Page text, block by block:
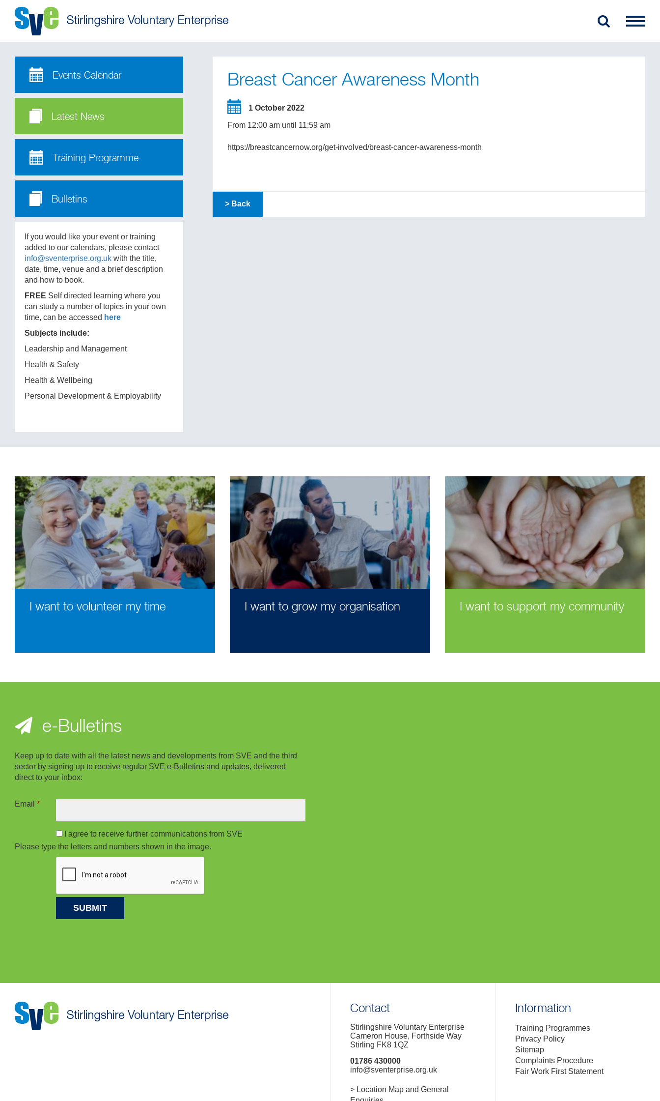
Events Calendar
Latest News
Training Programme
Bulletins
If you would like your event or training
added to our calendars, please contact
info@sventerprise.org.uk with the title,
date, time, venue and a brief description
and how to book.
FREE Self directed learning where you
can study a number of topics in your own
time, can be accessed here
Subjects include:
Leadership and Management
Health & Safety
Health & Wellbeing
Personal Development & Employability
Breast Cancer Awareness Month
1 October 2022
From 12:00 am until 11:59 am
https://breastcancernow.org/get-involved/breast-cancer-awareness-month
> Back
I want to volunteer my time I want to grow my organisation I want to support my community
e-Bulletins
Keep up to date with all the latest news and developments from SVE and the third
sector by signing up to receive regular SVE e-Bulletins and updates, delivered
direct to your inbox:
Email *
I agree to receive further communications from SVE
Please type the letters and numbers shown in the image.
Contact
Stirlingshire Voluntary Enterprise
Cameron House, Forthside Way
Stirling FK8 1QZ
01786 430000
info@sventerprise.org.uk
> Location Map and General
Information
Training Programmes
Privacy Policy
Sitemap
Complaints Procedure
Fair Work First Statement